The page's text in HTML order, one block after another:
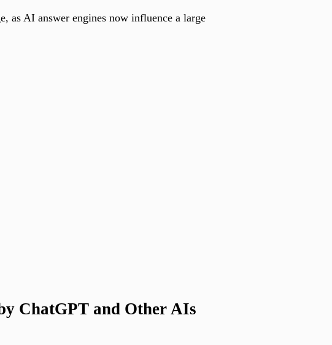
as AI answer engines now influence a large
ChatGPT and Other AIs